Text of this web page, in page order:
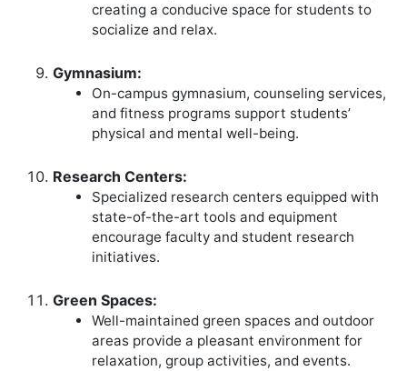
creating a conducive space for students to
socialize and relax.
Gymnasium:
On-campus gymnasium, counseling services,
and fitness programs support students’
physical and mental well-being.
Research Centers:
Specialized research centers equipped with
state-of-the-art tools and equipment
encourage faculty and student research
initiatives.
Green Spaces:
Well-maintained green spaces and outdoor
areas provide a pleasant environment for
relaxation, group activities, and events.